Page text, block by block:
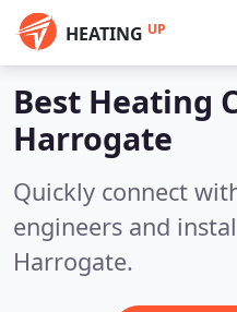
HEATING UP
Best Heating
Harrogate
Quickly connect
engineers and
Harrogate.